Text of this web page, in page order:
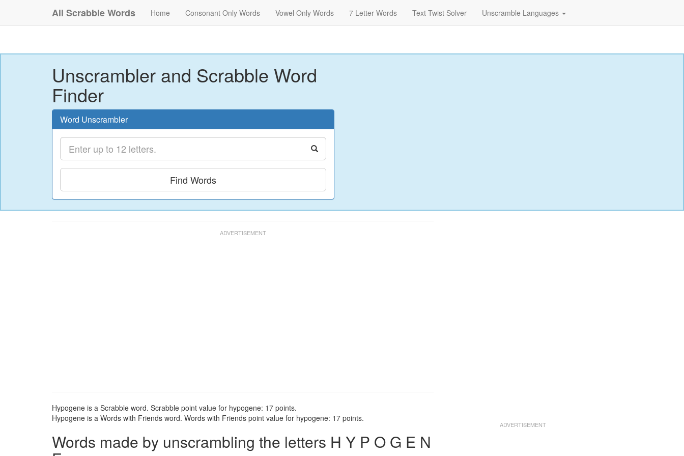
All Scrabble Words Home Consonant Only Words Vowel Only Words 7 Letter Words Text Twist Solver Unscramble Languages
Unscrambler and Scrabble Word
Finder
Word Unscrambler
Find Words
Hypogene is a Scrabble word. Scrabble point value for hypogene: 17 points.
Hypogene is a Words with Friends word. Words with Friends point value for hypogene: 17 points.
Words made by unscrambling the letters H Y P O G E N